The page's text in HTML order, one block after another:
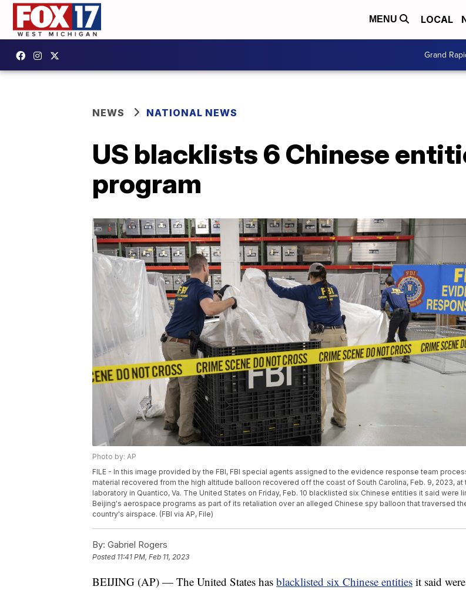
MENU LOCAL
Grand
NEWS NATIONAL NEWS
US blacklists 6 Chinese
program
Photo by: AP
FILE - In this image provided by the FBI, FBI special agents assigned to the evidence response team
material recovered from the high altitude balloon recovered off the coast of South Carolina, Feb. 9, 2023, at
laboratory in Quantico, Va. The United States on Friday, Feb. 10 blacklisted six Chinese entities it said were
Beijing's aerospace programs as part of its retaliation over an alleged Chinese spy balloon that traversed
country's airspace. (FBI via AP, File)
By: Gabriel Rogers
Posted 11:41 PM, Feb 11, 2023
BEIJING (AP) — The United States has blacklisted six Chinese entities it said